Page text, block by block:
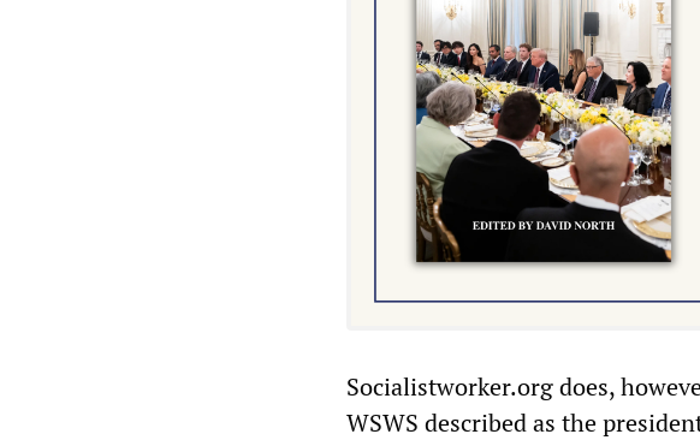
Socialistworker.org does,
WSWS described as the